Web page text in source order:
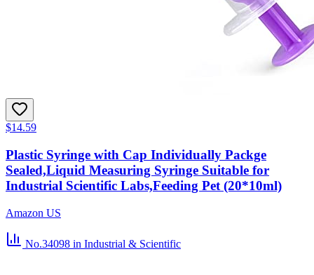
$14.59
Plastic Syringe with Cap Individually Packge
Sealed,Liquid Measuring Syringe Suitable for
Industrial Scientific Labs,Feeding Pet (20*10ml)
Amazon US
No.34098 in Industrial & Scientific